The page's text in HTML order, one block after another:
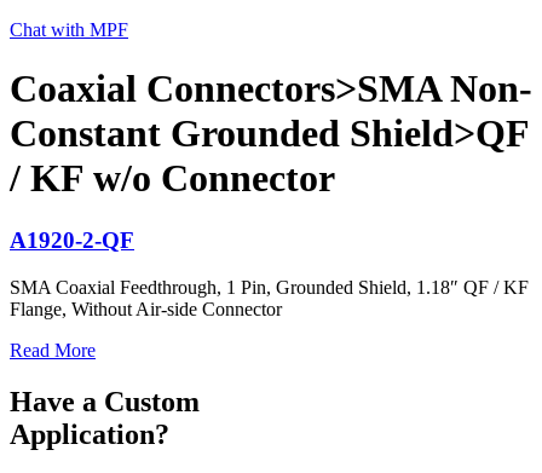
Chat with MPF
Coaxial Connectors>SMA Non-
Constant Grounded Shield>QF
/ KF w/o Connector
A1920-2-QF
SMA Coaxial Feedthrough, 1 Pin, Grounded Shield, 1.18″ QF / KF
Flange, Without Air-side Connector
Read More
Have a Custom
Application?